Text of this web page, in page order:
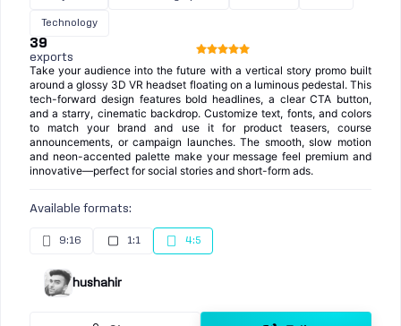
Technology
39
exports
Take your audience into the future with a vertical story promo built
around a glossy 3D VR headset floating on a luminous pedestal. This
tech-forward design features bold headlines, a clear CTA button,
and a starry, cinematic backdrop. Customize text, fonts, and colors
to match your brand and use it for product teasers, course
announcements, or campaign launches. The smooth, slow motion
and neon-accented palette make your message feel premium and
innovative—perfect for social stories and short-form ads.
Available formats:
9:16 1:1 4:5
hushahir